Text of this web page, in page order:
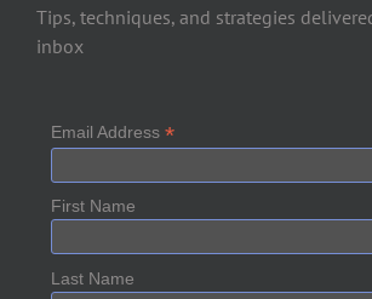
Tips, techniques, and strategies
inbox
Email Address *
First Name
Last Name